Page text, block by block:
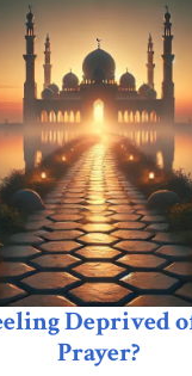
Deprived
Prayer?